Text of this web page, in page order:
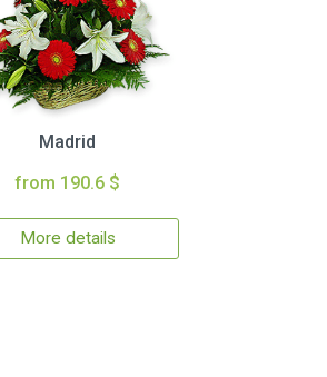
Madrid
from 190.6 $
More details